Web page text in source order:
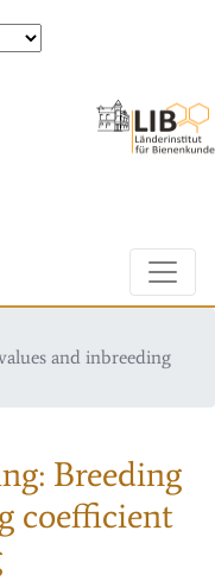
and inbreeding
Breeding
coefficient